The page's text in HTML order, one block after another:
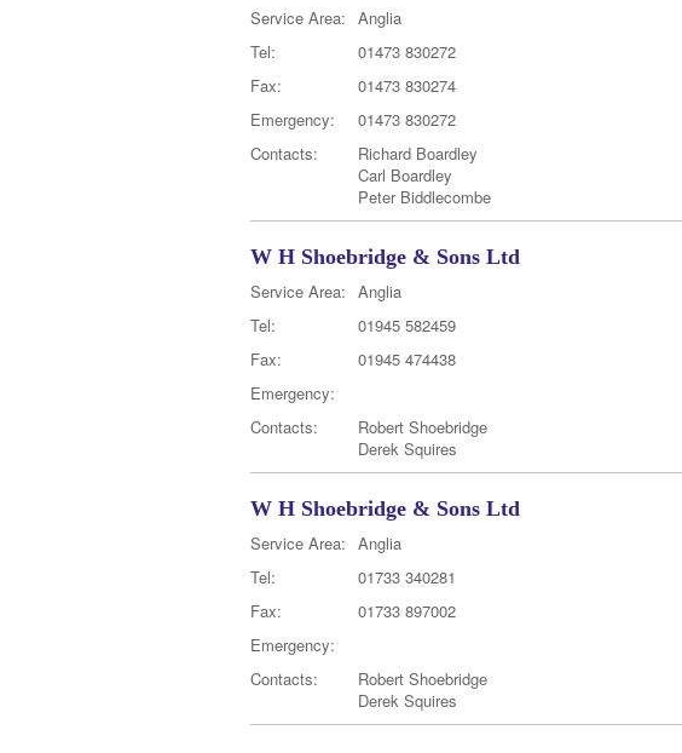
Service Area: Anglia
Tel:
01473 830272
Fax:
01473 830274
Emergency:
01473 830272
Contacts:
Richard Boardley
Carl Boardley
Peter Biddlecombe
W H Shoebridge & Sons Ltd
Service Area: Anglia
Tel:
01945 582459
Fax:
01945 474438
Emergency:
Contacts:
Robert Shoebridge
Derek Squires
W H Shoebridge & Sons Ltd
Service Area: Anglia
Tel:
01733 340281
Fax:
01733 897002
Emergency:
Contacts:
Robert Shoebridge
Derek Squires